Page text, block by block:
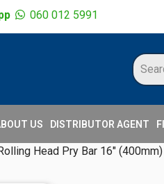
060 012 5991
US DISTRIBUTOR AGENT
Head Pry Bar 16" (400mm)